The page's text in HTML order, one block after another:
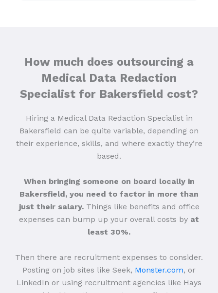
How much does outsourcing a
Medical Data Redaction
Specialist for Bakersfield cost?
Hiring a Medical Data Redaction Specialist in
Bakersfield can be quite variable, depending on
their experience, skills, and where exactly they’re
based.
When bringing someone on board locally in
Bakersfield, you need to factor in more than
just their salary.Things like benefits and office
expenses can bump up your overall costs by at
least 30%.
Then there are recruitment expenses to consider.
Posting on job sites like Seek, Monster.com, or
LinkedIn or using recruitment agencies like Hays